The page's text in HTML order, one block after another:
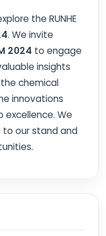
the RUNHE
. We invite
2024 to engage
insights
chemical
innovations
We
our stand and